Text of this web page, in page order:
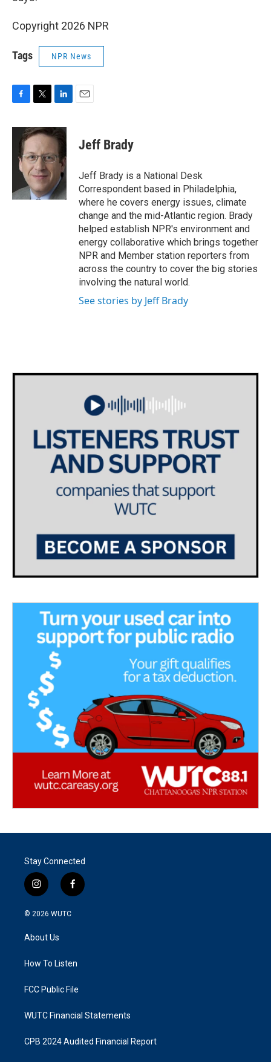
Copyright 2026 NPR
Tags NPR News
c
i
t
t
e
r
n
k
e
d
n
Jeff Brady
Jeff Brady is a National Desk
Correspondent based in Philadelphia,
where he covers energy issues, climate
change and the mid-Atlantic region. Brady
helped establish NPR's environment and
energy collaborative which brings together
NPR and Member station reporters from
across the country to cover the big stories
involving the natural world.
See stories by Jeff Brady
Stay Connected
i
n
s
g
a
f
a
k
© 2026 WUTC
About Us
How To Listen
FCC Public File
WUTC Financial Statements
CPB 2024 Audited Financial Report